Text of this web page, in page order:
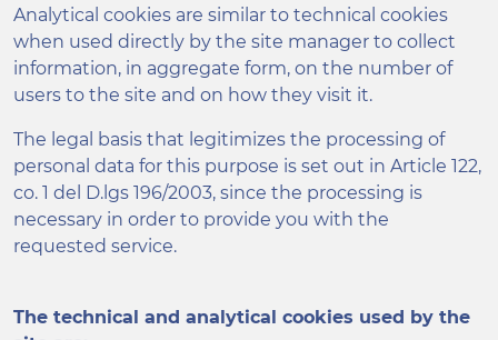
Analytical cookies are similar to technical cookies
when used directly by the site manager to collect
information, in aggregate form, on the number of
users to the site and on how they visit it.
The legal basis that legitimizes the processing of
personal data for this purpose is set out in Article 122,
co. 1 del D.lgs 196/2003, since the processing is
necessary in order to provide you with the
requested service.
The technical and analytical cookies used by the